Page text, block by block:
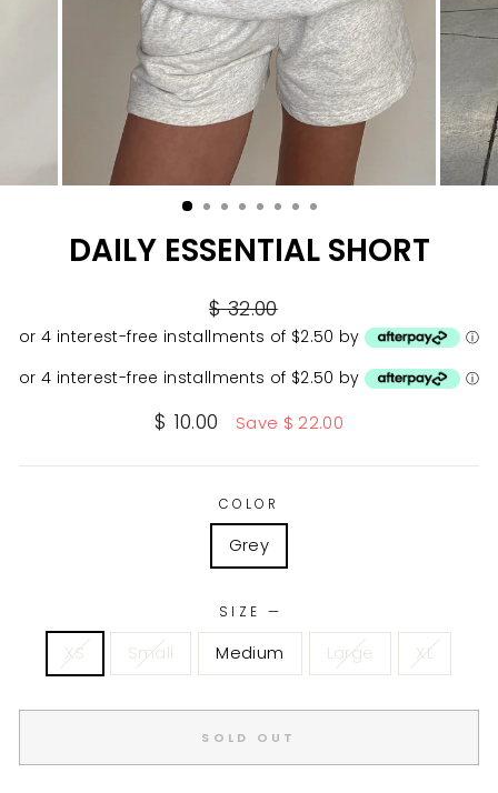
DAILY ESSENTIAL SHORT
Regular
price
$ 32.00
or 4 interest-free installments of $2.50 by ⓘ
or 4 interest-free installments of $2.50 by ⓘ
Sale
$ 10.00 Save $ 22.00
COLOR
Grey
SIZE—
XS Small Medium Large XL
SOLD OUT